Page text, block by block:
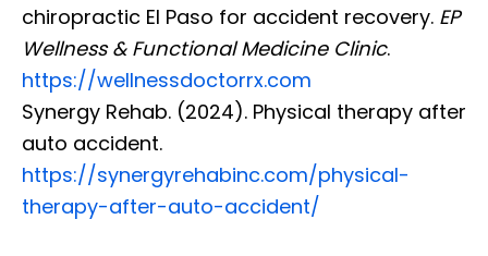
chiropractic El Paso for accident recovery. EP
Wellness & Functional Medicine Clinic.
https://wellnessdoctorrx.com
Synergy Rehab. (2024). Physical therapy after
auto accident.
https://synergyrehabinc.com/physical-
therapy-after-auto-accident/